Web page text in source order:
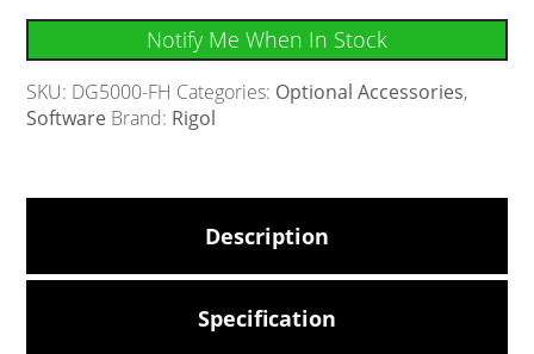
Notify Me When In Stock
SKU: DG5000-FH Categories: Optional Accessories,
Software Brand: Rigol
Description
Specification